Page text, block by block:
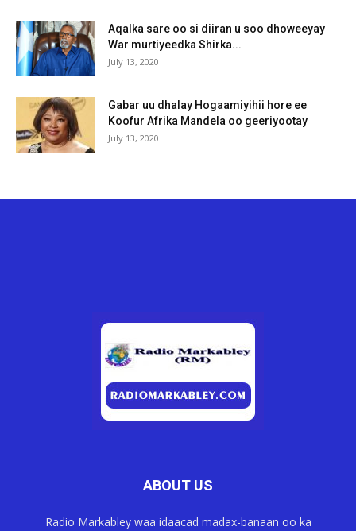
Aqalka sare oo si diiran u soo dhoweeyay
War murtiyeedka Shirka...
July 13, 2020
Gabar uu dhalay Hogaamiyihii hore ee
Koofur Afrika Mandela oo geeriyootay
July 13, 2020
ABOUT US
Radio Markabley waa idaacad madax-banaan oo ka